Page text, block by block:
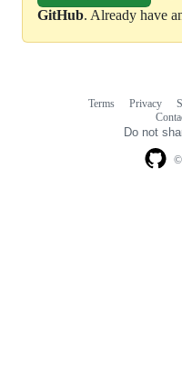
GitHub. Already have
©
Terms Privacy
Do not